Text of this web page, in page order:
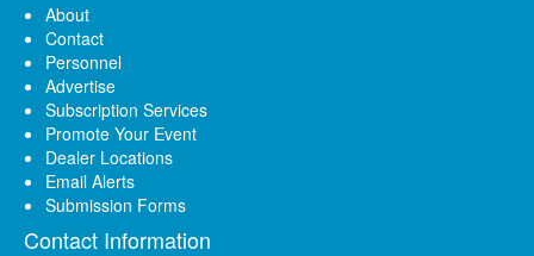
About
Contact
Personnel
Advertise
Subscription Services
Promote Your Event
Dealer Locations
Email Alerts
Submission Forms
Contact Information